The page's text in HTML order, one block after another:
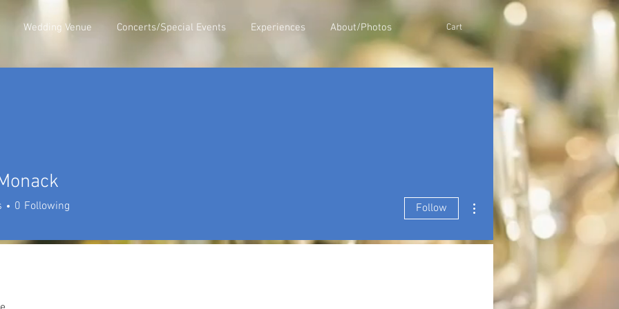
Wedding Venue Concerts/Special Events Experiences About/Photos Cart
0 Following Follow
More actions